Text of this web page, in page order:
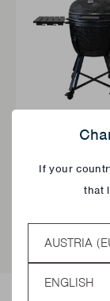
KAMAL 2.0
LARGE MATT
If your
that
Country
Language